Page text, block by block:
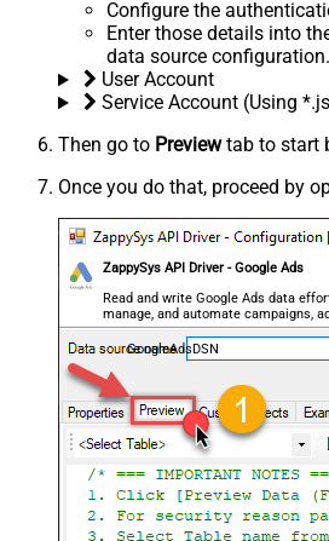
Configure the
Enter those details into
data source configuration.
User Account
Service Account (Using
Then go to Previewtab to start
Once you do that, proceed by
ZappySys API Driver - Google Ads
Read and write Google Ads data
manage, and automate campaigns,
performance — almost no coding
GoogleAdsDSN